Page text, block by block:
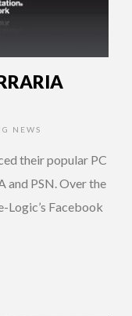
NEWS
their popular PC
and PSN. Over the
Logic’s Facebook